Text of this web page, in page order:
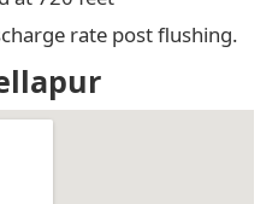
rate post flushing.